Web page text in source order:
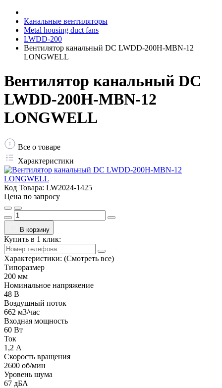
Канальные вентиляторы
Metal housing duct fans
LWDD-200
Вентилятор канальный DC LWDD-200H-MBN-12
LONGWELL
Вентилятор канальный DC
LWDD-200H-MBN-12
LONGWELL
Все о товаре
Характеристики
Код Товара: LW2024-1425
Цена по запросу
В корзину
Купить в 1 клик:
Характеристики: (Смотреть все)
Типоразмер
200 мм
Номинальное напряжение
48 В
Воздушный поток
662 м3/час
Входная мощность
60 Вт
Ток
1,2 А
Скорость вращения
2600 об/мин
Уровень шума
67 дБА